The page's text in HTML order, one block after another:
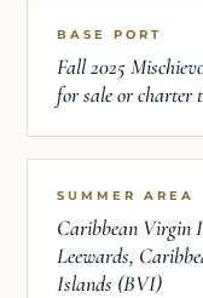
BASE PORT
Fall 2025
for sale or charter
SUMMER AREA
Caribbean Virgin
Leewards,
Islands (BVI)